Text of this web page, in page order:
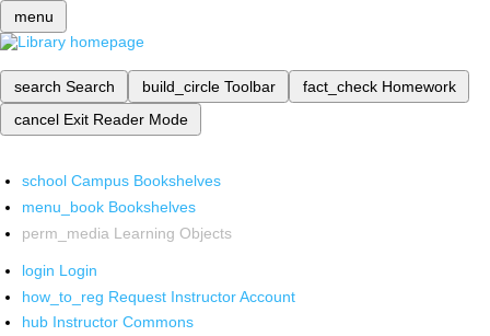
menu
search Search build_circle Toolbar fact_check Homework
cancel Exit Reader Mode
school Campus Bookshelves
menu_book Bookshelves
perm_media Learning Objects
login Login
how_to_reg Request Instructor Account
hub Instructor Commons